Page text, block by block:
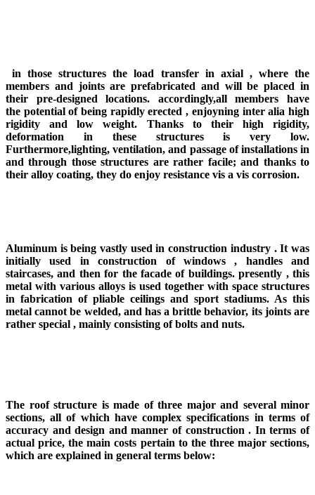
in those structures the load transfer in axial , where the
members and joints are prefabricated and will be placed in
their pre-designed locations. accordingly,all members have
the potential of being rapidly erected , enjoyning inter alia high
rigidity and low weight. Thanks to their high rigidity,
deformation in these structures is very low.
Furthermore,lighting, ventilation, and passage of installations in
and through those structures are rather facile; and thanks to
their alloy coating, they do enjoy resistance vis a vis corrosion.
Aluminum is being vastly used in construction industry . It was
initially used in construction of windows , handles and
staircases, and then for the facade of buildings. presently , this
metal with various alloys is used together with space structures
in fabrication of pliable ceilings and sport stadiums. As this
metal cannot be welded, and has a brittle behavior, its joints are
rather special , mainly consisting of bolts and nuts.
The roof structure is made of three major and several minor
sections, all of which have complex specifications in terms of
accuracy and design and manner of construction . In terms of
actual price, the main costs pertain to the three major sections,
which are explained in general terms below: